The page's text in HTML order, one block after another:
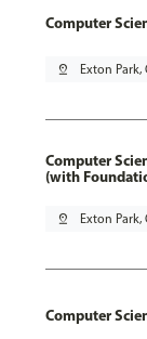
Computer
pin_drop Exton Park,
Computer
(with
pin_drop Exton Park,
Computer